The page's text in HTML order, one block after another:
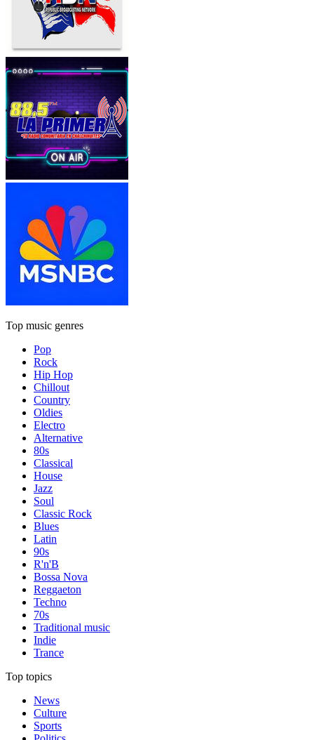
Top music genres
Pop
Rock
Hip Hop
Chillout
Country
Oldies
Electro
Alternative
80s
Classical
House
Jazz
Soul
Classic Rock
Blues
Latin
90s
R'n'B
Bossa Nova
Reggaeton
Techno
70s
Traditional music
Indie
Trance
Top topics
News
Culture
Sports